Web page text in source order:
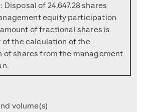
Disposal of 24,647.28 shares
equity participation
of fractional shares is
of the calculation of the
of shares from the management
volume(s)